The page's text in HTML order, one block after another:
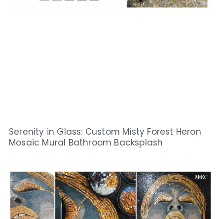
Serenity in Glass: Custom Misty Forest Heron
Mosaic Mural Bathroom Backsplash